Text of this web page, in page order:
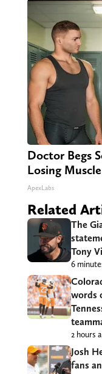
Doctor Begs
Losing Muscle
ApexLabs
Related
The
Tony
6
words
2 hours
Josh
fans